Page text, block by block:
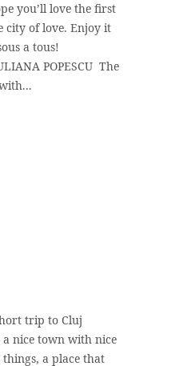
you’ll love the first
city of love. Enjoy it
a tous!
POPESCU The
trip to Cluj
a nice town with nice
a place that